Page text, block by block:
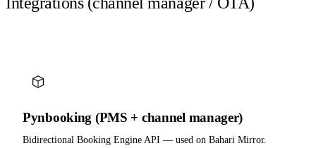
Pynbooking (PMS + channel manager)
Bidirectional Booking Engine API — used on Bahari Mirror.